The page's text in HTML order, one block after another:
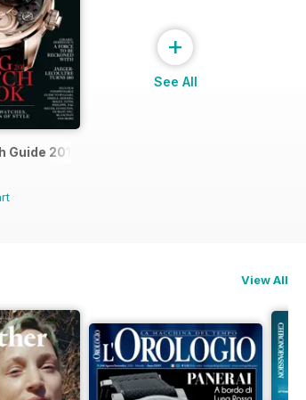
2013
+
See All
View All